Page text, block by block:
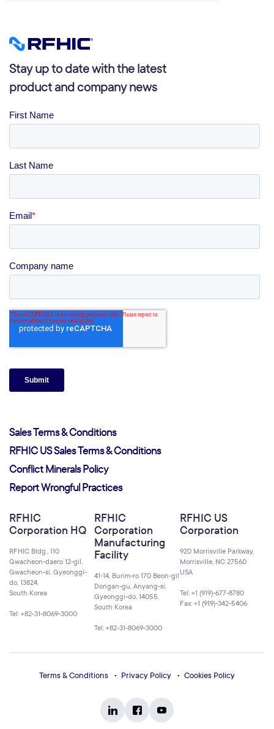
Stay up to date with the latest
product and company news
Sales Terms & Conditions
RFHIC US Sales Terms & Conditions
Conflict Minerals Policy
Report Wrongful Practices
RFHIC
Corporation HQ
RFHIC Bldg., 110
Gwacheon-daero 12-gil,
Gwacheon-si, Gyeonggi-
do, 13824,
South Korea
Tel: +82-31-8069-3000
RFHIC
Corporation
Manufacturing
Facility
41-14, Burim-ro 170 Beon-gil
Dongan-gu, Anyang-si,
Gyeonggi-do, 14055,
South Korea
Tel: +82-31-8069-3000
RFHIC US
Corporation
920 Morrisville Parkway,
Morrisville, NC 27560
USA
Tel: +1 (919)-677-8780
Fax: +1 (919)-342-5406
Terms & Conditions Privacy Policy Cookies Policy